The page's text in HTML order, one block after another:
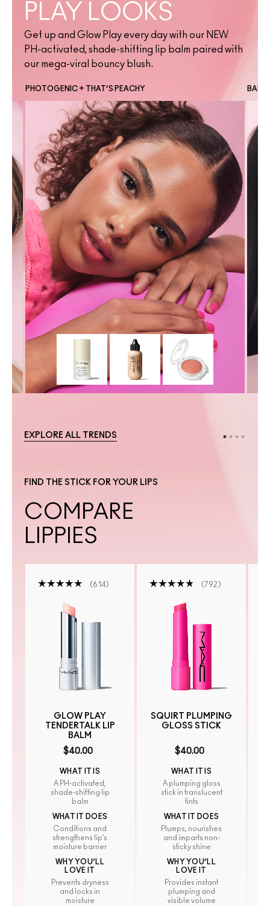
PLAY LOOKS
Get up and Glow Play every day with our NEW
PH-activated, shade-shifting lip balm paired with
our mega-viral bouncy blush.
PHOTOGENIC + THAT’S PEACHY
EXPLORE ALL TRENDS
FIND THE STICK FOR YOUR LIPS
COMPARE
LIPPIES
614
GLOW PLAY
TENDERTALK LIP
BALM
$40.00
WHAT IT IS
A PH-activated,
shade-shifting lip
balm
WHAT IT DOES
Conditions and
strengthens lip’s
moisture barrier
WHY YOU’LL
LOVE IT
Prevents dryness
and locks in
moisture
792
SQUIRT PLUMPING
GLOSS STICK
$40.00
WHAT IT IS
A plumping gloss
stick in translucent
tints
WHAT IT DOES
Plumps, nourishes
and imparts non-
sticky shine
WHY YOU’LL
LOVE IT
Provides instant
plumping and
visible volume